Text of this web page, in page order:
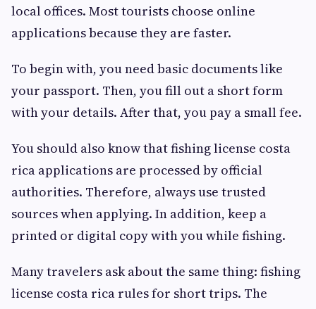
local offices. Most tourists choose online
applications because they are faster.
To begin with, you need basic documents like
your passport. Then, you fill out a short form
with your details. After that, you pay a small fee.
You should also know that fishing license costa
rica applications are processed by official
authorities. Therefore, always use trusted
sources when applying. In addition, keep a
printed or digital copy with you while fishing.
Many travelers ask about the same thing: fishing
license costa rica rules for short trips. The